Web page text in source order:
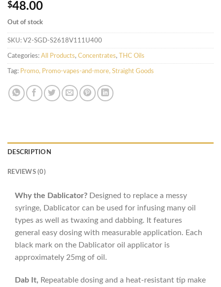
$48.00
Out of stock
SKU: V2-SGD-S2618V111U400
Categories: All Products, Concentrates, THC Oils
Tag: Promo, Promo-vapes-and-more, Straight Goods
DESCRIPTION
REVIEWS (0)
Why the Dablicator? Designed to replace a messy
syringe, Dablicator can be used for infusing many oil
types as well as twaxing and dabbing. It features
general easy dosing with measurable application. Each
black mark on the Dablicator oil applicator is
approximately 25mg of oil.
Dab It, Repeatable dosing and a heat-resistant tip make